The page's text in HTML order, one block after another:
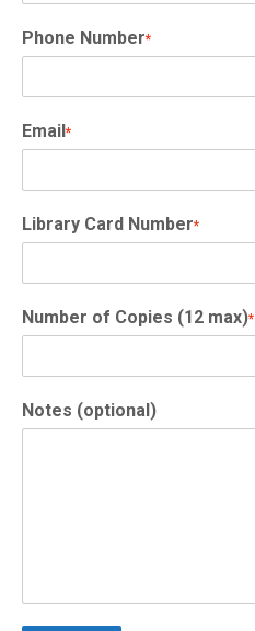
Phone Number*
Email*
Library Card Number*
Number of Copies (12 max)*
Notes (optional)